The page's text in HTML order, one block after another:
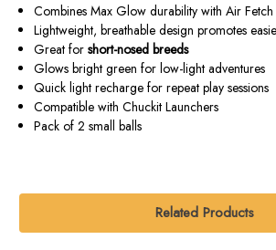
Combines Max Glow durability with Air
Lightweight, breathable design promotes
Great forshort-nosed breeds
Glows bright green for low-light adventures
Quick light recharge for repeat play sessions
Compatible with Chuckit Launchers
Pack of 2 small balls
Related Products